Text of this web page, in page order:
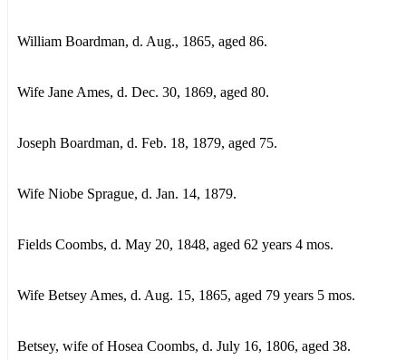
William Boardman, d. Aug., 1865, aged 86.
Wife Jane Ames, d. Dec. 30, 1869, aged 80.
Joseph Boardman, d. Feb. 18, 1879, aged 75.
Wife Niobe Sprague, d. Jan. 14, 1879.
Fields Coombs, d. May 20, 1848, aged 62 years 4 mos.
Wife Betsey Ames, d. Aug. 15, 1865, aged 79 years 5 mos.
Betsey, wife of Hosea Coombs, d. July 16, 1806, aged 38.